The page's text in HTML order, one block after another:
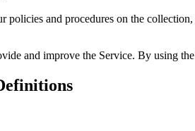
policies and procedures on the
and improve the Service. By using